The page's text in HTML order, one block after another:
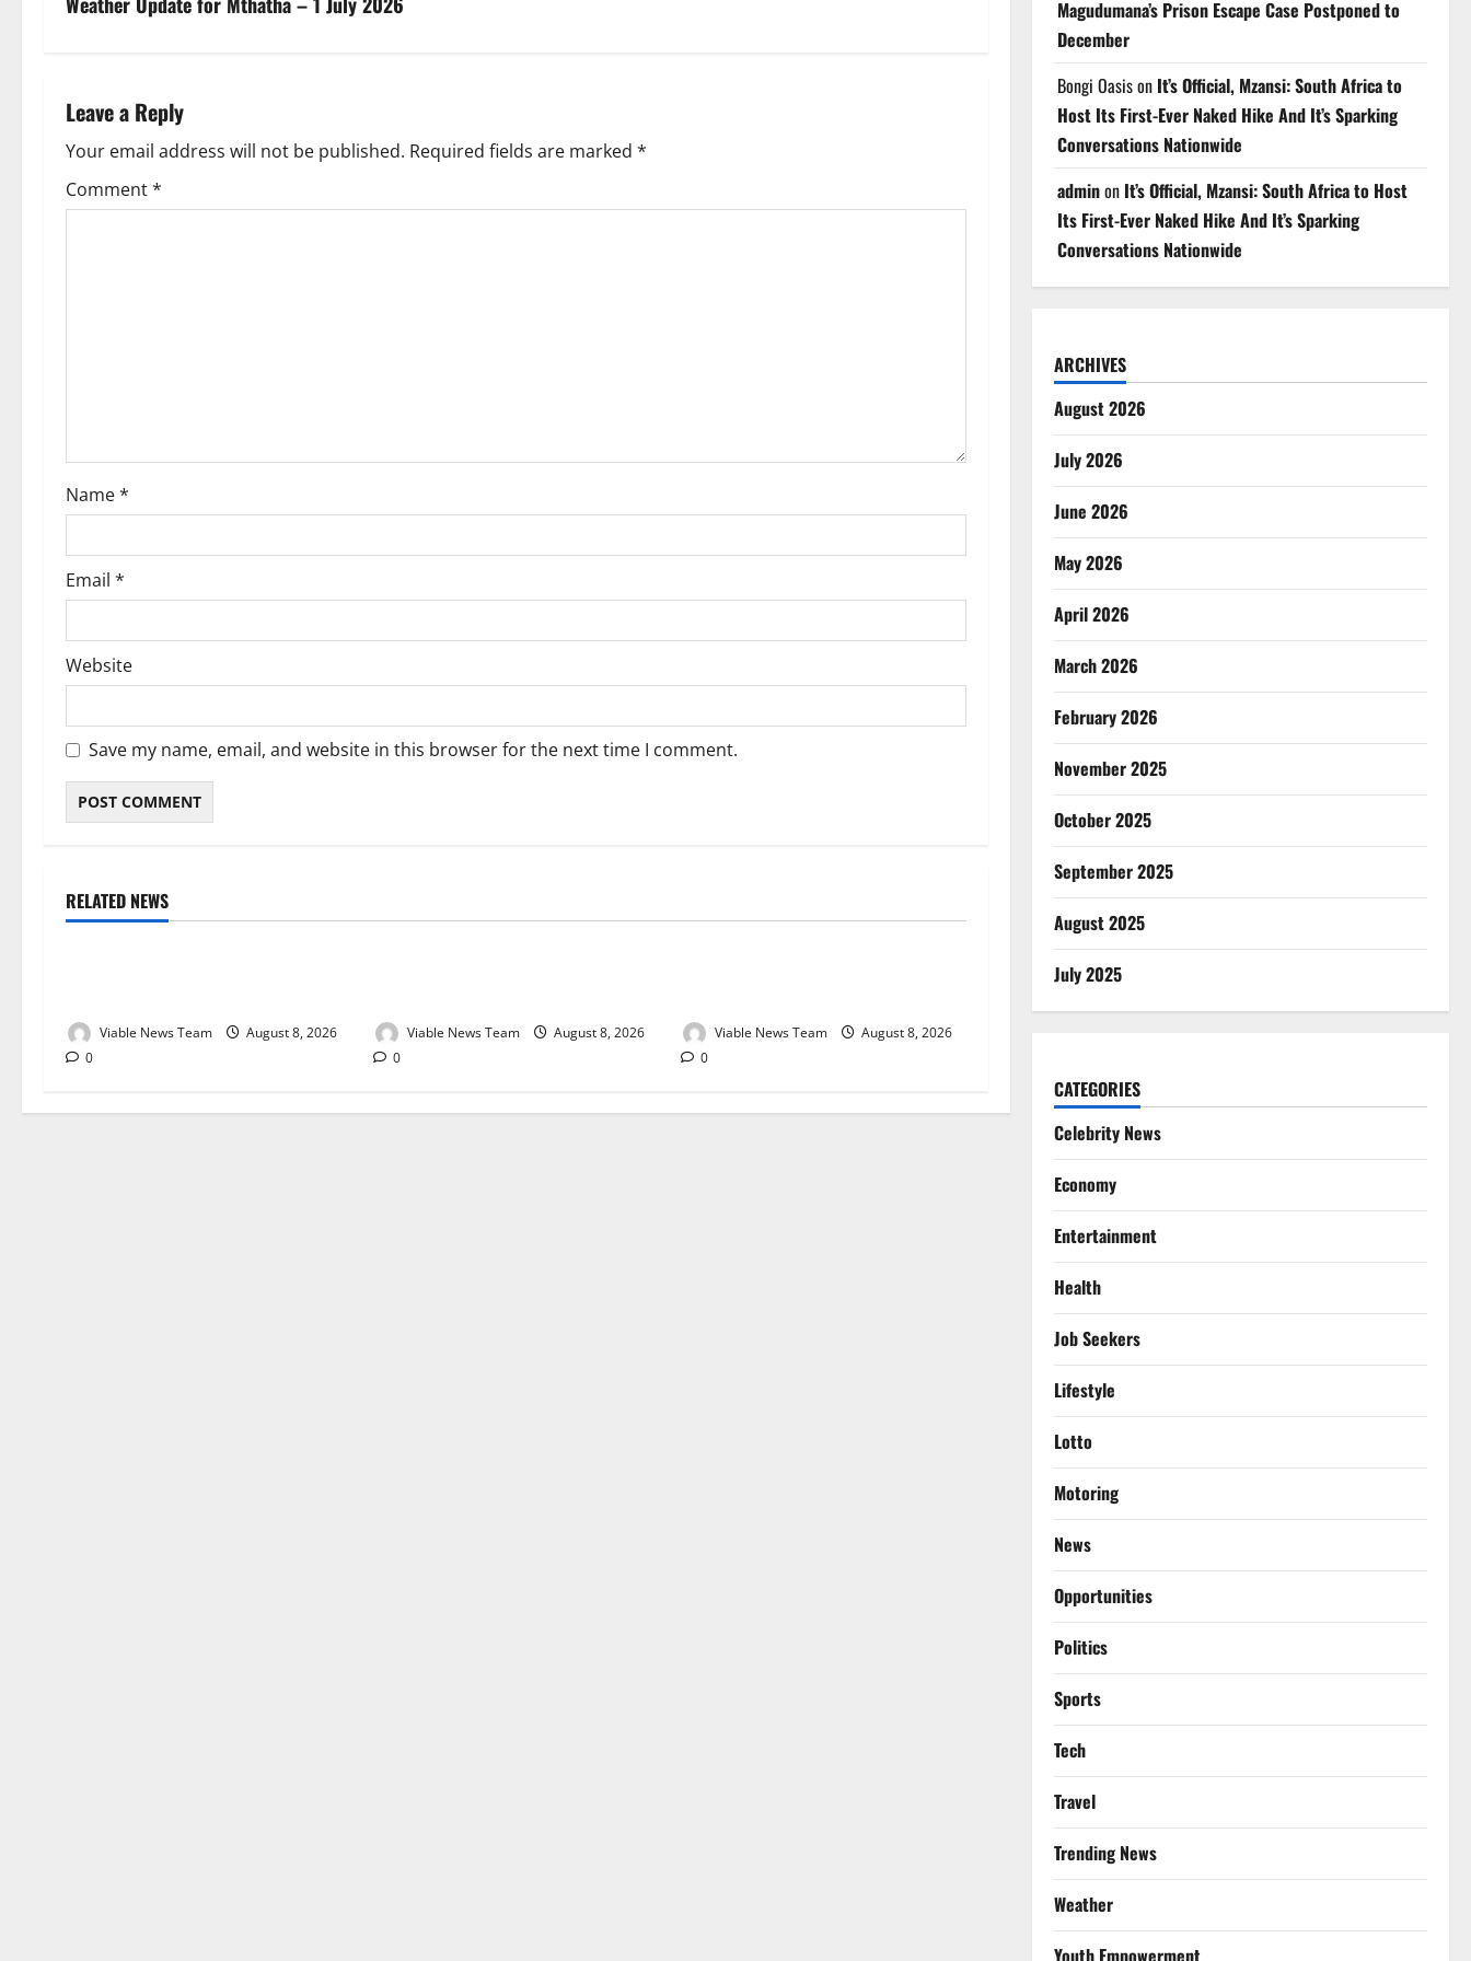
s
n
a
v
o
n
Leave a Reply
Your email address will not be published. Required fields are marked *
Comment*
Name*
Email *
Website
Save my name, email, and website in this browser for the next time I comment.
RELATED NEWS
Weather
Viable News Team
August 8, 2026
0
Weather
Viable News Team
August 8, 2026
0
Weather
Viable News Team
August 8, 2026
0
Magudumana’s Prison Escape Case Postponed to
December
Bongi Oasison It’s Official, Mzansi: South Africa to
Host Its First-Ever Naked Hike And It’s Sparking
Conversations Nationwide
adminon It’s Official, Mzansi: South Africa to Host
Its First-Ever Naked Hike And It’s Sparking
Conversations Nationwide
ARCHIVES
August 2026
July 2026
June 2026
May 2026
April 2026
March 2026
February 2026
November 2025
October 2025
September 2025
August 2025
July 2025
CATEGORIES
Celebrity News
Economy
Entertainment
Health
Job Seekers
Lifestyle
Lotto
Motoring
News
Opportunities
Politics
Sports
Tech
Travel
Trending News
Weather
Youth Empowerment